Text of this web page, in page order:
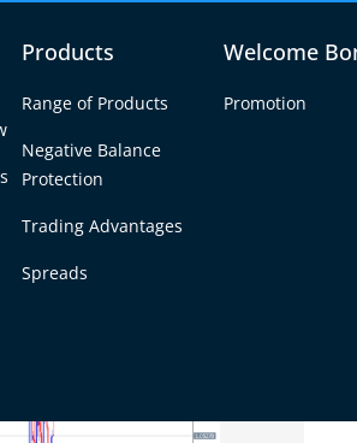
Products
Range of Products
Negative Balance
Protection
Trading Advantages
Spreads
Welcome
Promotion
pressure following
dollar’s performance was
than-expected ISM
and cautious optimism
Meanwhile, the
Australian GDP data